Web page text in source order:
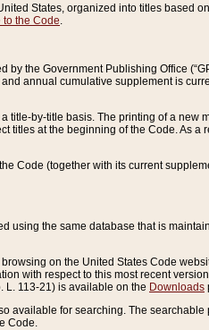
States, organized into titles based
to the Code
by the Government Publishing Office
annual cumulative supplement is
title-by-title basis. The printing of a
titles at the beginning of the Code. As
Code (together with its current
using the same database that is
on the United States Code
with respect to this most recent
L. 113-21) is available on the Downloads
available for searching. The
Code.